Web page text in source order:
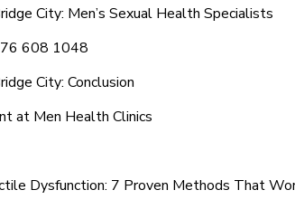
City: Men’s Sexual Health Specialists
608 1048
City: Conclusion
at Men Health Clinics
Dysfunction: 7 Proven Methods That